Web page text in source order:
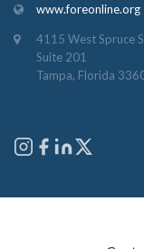
www.foreonline.org
4115 West Spruce
Suite 201
Tampa, Florida